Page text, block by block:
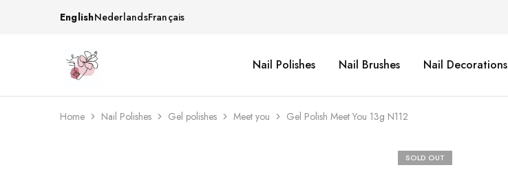
EnglishNederlandsFrançais
Beautiful
life
&
More
Supplies
One
stop
for
your
nailsalon
Nail Polishes Nail Brushes Nail Decorations
Home Nail Polishes Gel polishes Meet you Gel Polish Meet You 13g N112
SOLD OUT